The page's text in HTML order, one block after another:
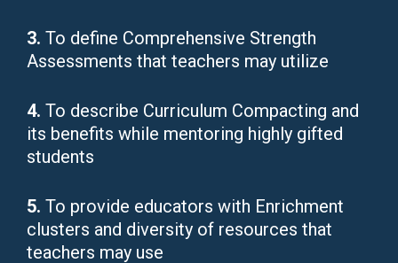
3. To define Comprehensive Strength
Assessments that teachers may utilize
4. To describe Curriculum Compacting and
its benefits while mentoring highly gifted
students
5. To provide educators with Enrichment
clusters and diversity of resources that
teachers may use